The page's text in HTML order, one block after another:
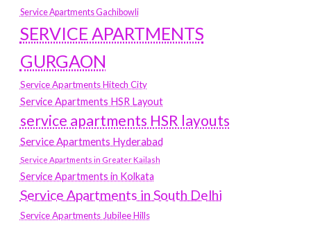
Service Apartments Gachibowli
SERVICE APARTMENTS
GURGAON
Service Apartments Hitech City
Service Apartments HSR Layout
service apartments HSR layouts
Service Apartments Hyderabad
Service Apartments in Greater Kailash
Service Apartments in Kolkata
Service Apartments in South Delhi
Service Apartments Jubilee Hills